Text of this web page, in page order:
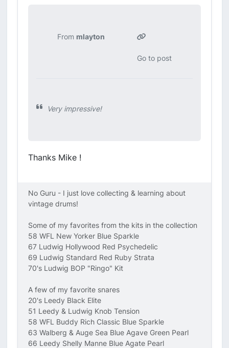
From mlayton
Go to post
Very impressive!
Thanks Mike !
No Guru - I just love collecting & learning about
vintage drums!
Some of my favorites from the kits in the collection
58 WFL New Yorker Blue Sparkle
67 Ludwig Hollywood Red Psychedelic
69 Ludwig Standard Red Ruby Strata
70's Ludwig BOP "Ringo" Kit
A few of my favorite snares
20's Leedy Black Elite
51 Leedy & Ludwig Knob Tension
58 WFL Buddy Rich Classic Blue Sparkle
63 Walberg & Auge Sea Blue Agave Green Pearl
66 Leedy Shelly Manne Blue Agate Pearl